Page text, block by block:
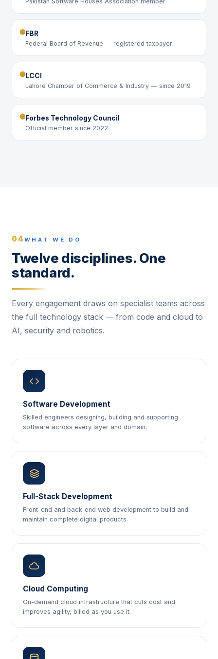
FBR
Federal Board of Revenue — registered taxpayer
LCCI
Lahore Chamber of Commerce & Industry — since 2019
Forbes Technology Council
Official member since 2022
04 WHAT WE DO
Twelve disciplines. One
standard.
Every engagement draws on specialist teams across
the full technology stack — from code and cloud to
AI, security and robotics.
Software Development
Skilled engineers designing, building and supporting
software across every layer and domain.
Full-Stack Development
Front-end and back-end web development to build and
maintain complete digital products.
Cloud Computing
On-demand cloud infrastructure that cuts cost and
improves agility, billed as you use it.